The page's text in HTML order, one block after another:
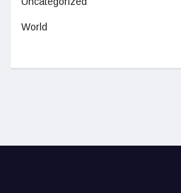
World